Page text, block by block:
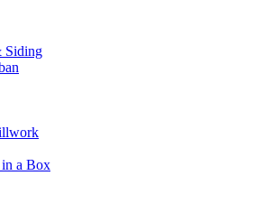
Siding
a Box